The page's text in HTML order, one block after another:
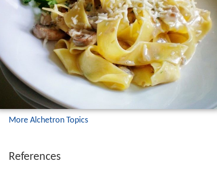
More Alchetron Topics
References